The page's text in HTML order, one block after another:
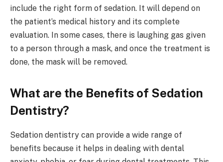
include the right form of sedation. It will depend on
the patient’s medical history and its complete
evaluation. In some cases, there is laughing gas given
to a person through a mask, and once the treatment is
done, the mask will be removed.
What are the Benefits of Sedation
Dentistry?
Sedation dentistry can provide a wide range of
benefits because it helps in dealing with dental